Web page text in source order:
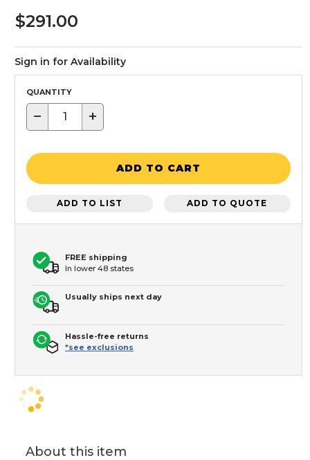
$291.00
Sign in for Availability
QUANTITY
− +
ADD TO CART
ADD TO LIST ADD TO QUOTE
FREE shipping
In lower 48 states
Usually ships next day
Hassle-free returns
*see exclusions
About this item